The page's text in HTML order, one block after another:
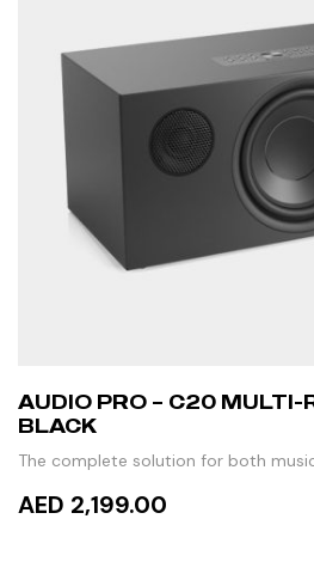
AUDIO PRO – C20 MULTI-
BLACK
The complete solution for both
AED 2,199.00